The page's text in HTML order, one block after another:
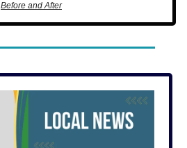
Before and After